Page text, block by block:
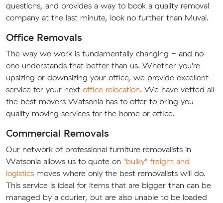
questions, and provides a way to book a quality removal
company at the last minute, look no further than Muval.
Office Removals
The way we work is fundamentally changing - and no
one understands that better than us. Whether you're
upsizing or downsizing your office, we provide excellent
service for your next office relocation. We have vetted all
the best movers Watsonia has to offer to bring you
quality moving services for the home or office.
Commercial Removals
Our network of professional furniture removalists in
Watsonia allows us to quote on "bulky" freight and
logistics moves where only the best removalists will do.
This service is ideal for items that are bigger than can be
managed by a courier, but are also unable to be loaded